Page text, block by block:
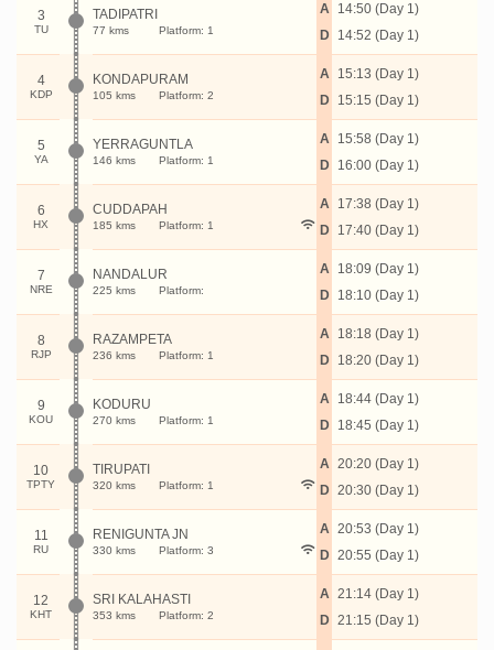
3
TU
TADIPATRI
77 kms Platform: 1
A
D
14:50 (Day 1)
14:52 (Day 1)
4
KDP
KONDAPURAM
105 kms Platform: 2
A
D
15:13 (Day 1)
15:15 (Day 1)
5
YA
YERRAGUNTLA
146 kms Platform: 1
A
D
15:58 (Day 1)
16:00 (Day 1)
6
HX
CUDDAPAH
185 kms Platform: 1
A
D
17:38 (Day 1)
17:40 (Day 1)
7
NRE
NANDALUR
225 kms Platform:
A
D
18:09 (Day 1)
18:10 (Day 1)
8
RJP
RAZAMPETA
236 kms Platform: 1
A
D
18:18 (Day 1)
18:20 (Day 1)
9
KOU
KODURU
270 kms Platform: 1
A
D
18:44 (Day 1)
18:45 (Day 1)
10
TPTY
TIRUPATI
320 kms Platform: 1
A
D
20:20 (Day 1)
20:30 (Day 1)
11
RU
RENIGUNTA JN
330 kms Platform: 3
A
D
20:53 (Day 1)
20:55 (Day 1)
12
KHT
SRI KALAHASTI
353 kms Platform: 2
A
D
21:14 (Day 1)
21:15 (Day 1)